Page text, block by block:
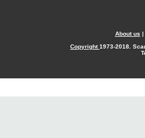
About us |
Copyright1973-2018.